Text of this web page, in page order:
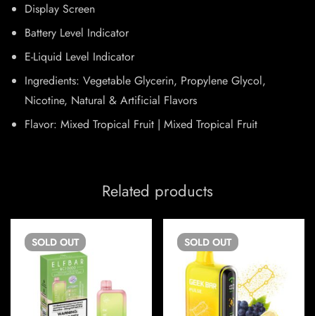
Display Screen
Battery Level Indicator
E-Liquid Level Indicator
Ingredients: Vegetable Glycerin, Propylene Glycol,
Nicotine, Natural & Artificial Flavors
Flavor: Mixed Tropical Fruit | Mixed Tropical Fruit
Related products
SOLD OUT SOLD OUT